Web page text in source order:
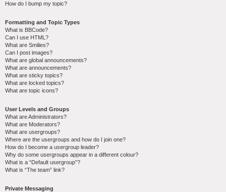
How do I bump my topic?
Formatting and Topic Types
What is BBCode?
Can I use HTML?
What are Smilies?
Can I post images?
What are global announcements?
What are announcements?
What are sticky topics?
What are locked topics?
What are topic icons?
User Levels and Groups
What are Administrators?
What are Moderators?
What are usergroups?
Where are the usergroups and how do I join one?
How do I become a usergroup leader?
Why do some usergroups appear in a different colour?
What is a “Default usergroup”?
What is “The team” link?
Private Messaging